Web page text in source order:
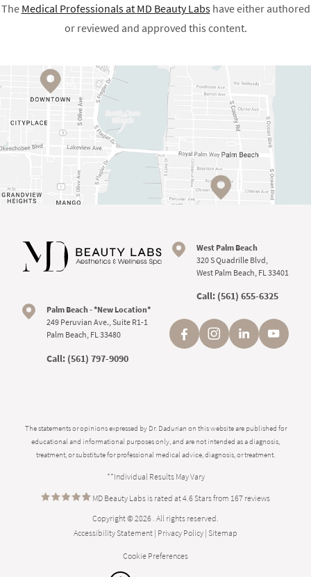
The Medical Professionals at MD Beauty Labs have either authored
or reviewed and approved this content.
West Palm Beach
320 S Quadrille Blvd,
West Palm Beach, FL 33401
Call: (561) 655-6325
Palm Beach - *New Location*
249 Peruvian Ave., Suite R1-1
Palm Beach, FL 33480
Call: (561) 797-9090
The statements or opinions expressed by Dr. Dadurian on this website are published for
educational and informational purposes only, and are not intended as a diagnosis,
treatment, or substitute for professional medical advice, diagnosis, or treatment.
**Individual Results May Vary
MD Beauty Labs is rated at 4.6 Stars from 167 reviews
Copyright © 2026 . All rights reserved.
Accessibility Statement | Privacy Policy | Sitemap
Cookie Preferences